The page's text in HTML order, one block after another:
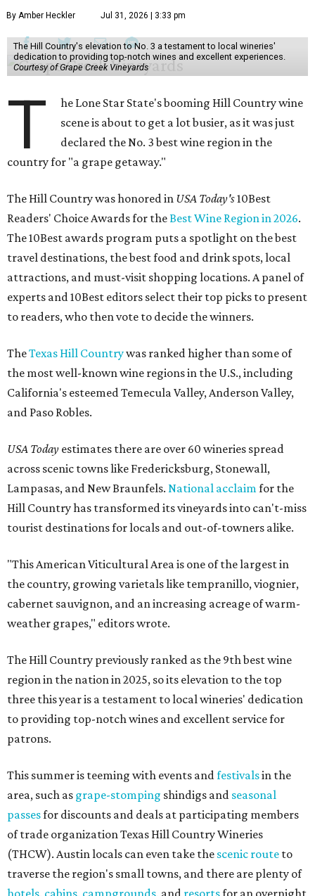
By Amber Heckler Jul 31, 2026 | 3:33 pm
The Hill Country's elevation to No. 3 a testament to local wineries'
dedication to providing top-notch wines and excellent experiences.
Courtesy of Grape Creek Vineyards
T
he Lone Star State's booming Hill Country wine
scene is about to get a lot busier, as it was just
declared the No. 3 best wine region in the
country for "a grape getaway."
The Hill Country was honored in USA Today's10Best
Readers' Choice Awards for theBest Wine Region in 2026.
The 10Best awards program puts a spotlight on the best
travel destinations, the best food and drink spots, local
attractions, and must-visit shopping locations. A panel of
experts and 10Best editors select their top picks to present
to readers, who then vote to decide the winners.
TheTexas Hill Countrywas ranked higher than some of
the most well-known wine regions in the U.S., including
California's esteemed Temecula Valley, Anderson Valley,
and Paso Robles.
USA Today estimates there are over 60 wineries spread
across scenic towns like Fredericksburg, Stonewall,
Lampasas, and New Braunfels. National acclaimfor the
Hill Country has transformed its vineyards into can't-miss
tourist destinations for locals and out-of-towners alike.
"This American Viticultural Area is one of the largest in
the country, growing varietals like tempranillo, viognier,
cabernet sauvignon, and an increasing acreage of warm-
weather grapes," editors wrote.
The Hill Country previously ranked as the 9th best wine
region in the nation in 2025, so its elevation to the top
three this year is a testament to local wineries' dedication
to providing top-notch wines and excellent service for
patrons.
This summer is teeming with events andfestivalsin the
area, such as grape-stomping shindigs and seasonal
passesfor discounts and deals at participating members
of trade organization Texas Hill Country Wineries
(THCW). Austin locals can even take the scenic route to
traverse the region's small towns, and there are plenty of